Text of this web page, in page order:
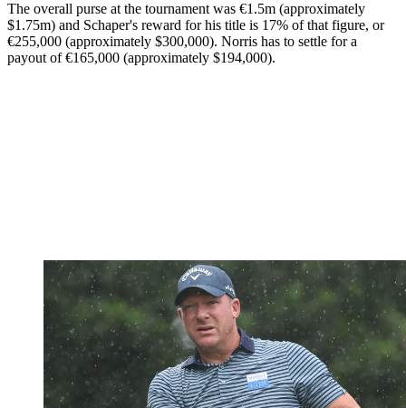
The overall purse at the tournament was €1.5m (approximately
$1.75m) and Schaper's reward for his title is 17% of that figure, or
€255,000 (approximately $300,000). Norris has to settle for a
payout of €165,000 (approximately $194,000).